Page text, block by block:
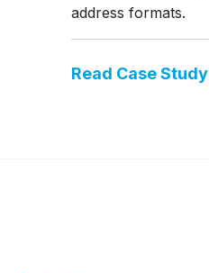
address formats.
Read Case Study